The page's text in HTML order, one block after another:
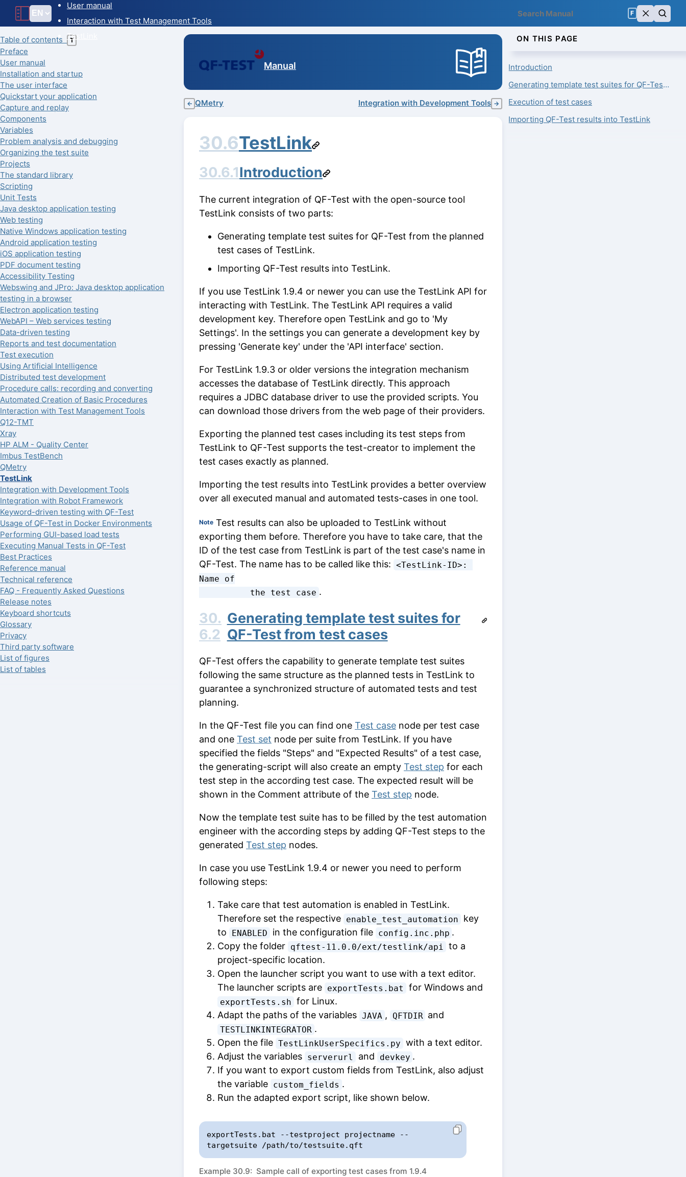
User manual
Interaction with Test Management Tools
TestLink
F
Manual
Table of contents T
Preface
User manual
Installation and startup
The user interface
Quickstart your application
Capture and replay
Components
Variables
Problem analysis and debugging
Organizing the test suite
Projects
The standard library
Scripting
Unit Tests
Java desktop application testing
Web testing
Native Windows application testing
Android application testing
iOS application testing
PDF document testing
Accessibility Testing
Webswing and JPro: Java desktop application
testing in a browser
Electron application testing
WebAPI – Web services testing
Data-driven testing
Reports and test documentation
Test execution
Using Artificial Intelligence
Distributed test development
Procedure calls: recording and converting
Automated Creation of Basic Procedures
Interaction with Test Management Tools
Q12-TMT
Xray
HP ALM - Quality Center
Imbus TestBench
QMetry
TestLink
Integration with Development Tools
Integration with Robot Framework
Keyword-driven testing with QF-Test
Usage of QF-Test in Docker Environments
Performing GUI-based load tests
Executing Manual Tests in QF-Test
Best Practices
Reference manual
Technical reference
FAQ - Frequently Asked Questions
Release notes
Keyboard shortcuts
Glossary
Privacy
Third party software
List of figures
List of tables
ON THIS PAGE
Introduction
Generating template test suites for QF-Test from test cases
Execution of test cases
Importing QF-Test results into TestLink
← QMetry Integration with Development Tools →
30.6TestLink
30.6.1Introduction
The current integration of QF-Test with the open-source tool
TestLink consists of two parts:
Generating template test suites for QF-Test from the planned
test cases of TestLink.
Importing QF-Test results into TestLink.
If you use TestLink 1.9.4 or newer you can use the TestLink API for
interacting with TestLink. The TestLink API requires a valid
development key. Therefore open TestLink and go to 'My
Settings'. In the settings you can generate a development key by
pressing 'Generate key' under the 'API interface' section.
For TestLink 1.9.3 or older versions the integration mechanism
accesses the database of TestLink directly. This approach
requires a JDBC database driver to use the provided scripts. You
can download those drivers from the web page of their providers.
Exporting the planned test cases including its test steps from
TestLink to QF-Test supports the test-creator to implement the
test cases exactly as planned.
Importing the test results into TestLink provides a better overview
over all executed manual and automated tests-cases in one tool.
Note Test results can also be uploaded to TestLink without
exporting them before. Therefore you have to take care, that the
ID of the test case from TestLink is part of the test case's name in
QF-Test. The name has to be called like this: <TestLink-ID>:
Name of
          the test case
.
30.
6.2
Generating template test suites for
QF-Test from test cases
QF-Test offers the capability to generate template test suites
following the same structure as the planned tests in TestLink to
guarantee a synchronized structure of automated tests and test
planning.
In the QF-Test file you can find one Test case node per test case
and one Test set node per suite from TestLink. If you have
specified the fields "Steps" and "Expected Results" of a test case,
the generating-script will also create an empty Test step for each
test step in the according test case. The expected result will be
shown in the Comment attribute of the Test step node.
Now the template test suite has to be filled by the test automation
engineer with the according steps by adding QF-Test steps to the
generated Test step nodes.
In case you use TestLink 1.9.4 or newer you need to perform
following steps:
Take care that test automation is enabled in TestLink.
Therefore set the respective enable_test_automation
key
to
ENABLED in the configuration file config.inc.php .
Copy the folder qftest-11.0.0/ext/testlink/api
to a
project-specific location.
Open the launcher script you want to use with a text editor.
The launcher scripts are exportTests.bat for Windows and
exportTests.sh for Linux.
Adapt the paths of the variables JAVA , QFTDIR and
TESTLINKINTEGRATOR .
Open the file TestLinkUserSpecifics.py with a text editor.
Adjust the variables serverurl and devkey .
If you want to export custom fields from TestLink, also adjust
the variable custom_fields .
Run the adapted export script, like shown below.
exportTests.bat --testproject projectname --
targetsuite /path/to/testsuite.qft
Example 30.9: Sample call of exporting test cases from 1.9.4